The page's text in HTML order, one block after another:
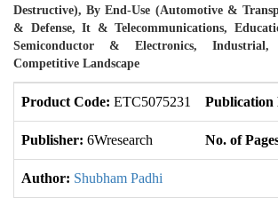
Destructive), By End-Use (Automotive &
& Defense, It & Telecommunications,
Semiconductor & Electronics,
Competitive Landscape
Product Code: ETC5075231 Publication
Publisher: 6Wresearch No. of
Author: Shubham Padhi